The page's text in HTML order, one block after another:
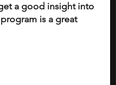
a good insight into
is a great